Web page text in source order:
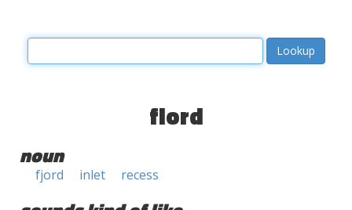
fiord
noun
fjord inlet recess